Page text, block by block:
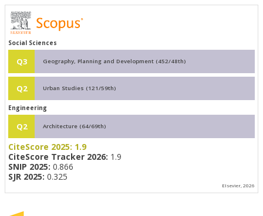
Social Sciences
Q3 Geography, Planning and Development (452/48th)
Q2 Urban Studies (121/59th)
Engineering
Q2 Architecture (64/69th)
CiteScore 2025: 1.9
CiteScore Tracker 2026: 1.9
SNIP 2025: 0.866
SJR 2025: 0.325
Elsevier, 2026